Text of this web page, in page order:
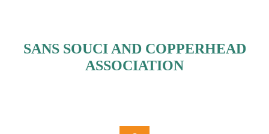
SANS SOUCI AND COPPERHEAD
ASSOCIATION